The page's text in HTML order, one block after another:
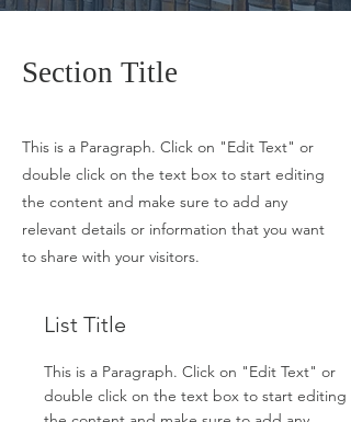
Section Title
This is a Paragraph. Click on "Edit Text" or
double click on the text box to start editing
the content and make sure to add any
relevant details or information that you want
to share with your visitors.
List Title
This is a Paragraph. Click on "Edit Text" or
double click on the text box to start editing